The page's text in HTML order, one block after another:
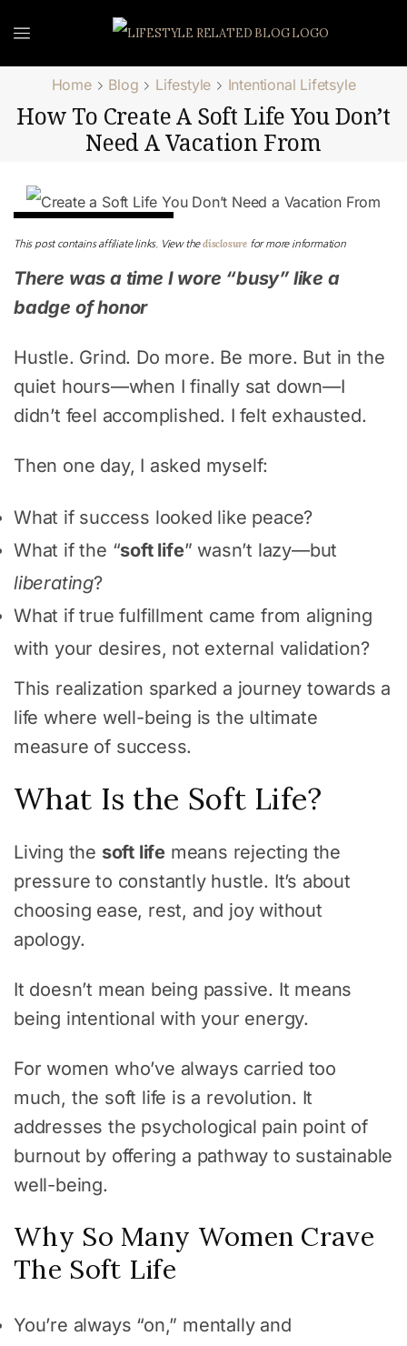
Home Blog Lifestyle Intentional Lifetsyle
How To Create A Soft Life You Don’t
Need A Vacation From
This post contains affiliate links. View thedisclosure for more information
There was a time I wore “busy” like a
badge of honor
Hustle. Grind. Do more. Be more. But in the
quiet hours—when I finally sat down—I
didn’t feel accomplished. I felt exhausted.
Then one day, I asked myself:
What if success looked like peace?
What if the “soft life” wasn’t lazy—but
liberating?
What if true fulfillment came from aligning
with your desires, not external validation?
This realization sparked a journey towards a
life where well-being is the ultimate
measure of success.
What Is the Soft Life?
Living the soft life means rejecting the
pressure to constantly hustle. It’s about
choosing ease, rest, and joy without
apology.
It doesn’t mean being passive. It means
being intentional with your energy.
For women who’ve always carried too
much, the soft life is a revolution. It
addresses the psychological pain point of
burnout by offering a pathway to sustainable
well-being.
Why So Many Women Crave
The Soft Life
You’re always “on,” mentally and